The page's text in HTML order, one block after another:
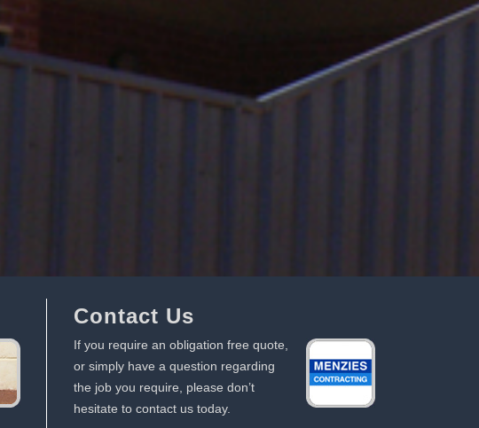
Contact Us
If you require an obligation free quote,
or simply have a question regarding
the job you require, please don’t
hesitate to contact us today.